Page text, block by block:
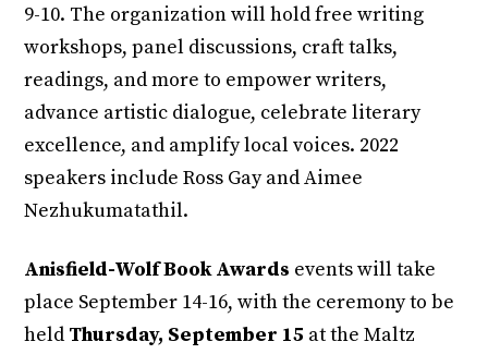
9-10. The organization will hold free writing
workshops, panel discussions, craft talks,
readings, and more to empower writers,
advance artistic dialogue, celebrate literary
excellence, and amplify local voices. 2022
speakers include Ross Gay and Aimee
Nezhukumatathil.
Anisfield-Wolf Book Awards events will take
place September 14-16, with the ceremony to be
held Thursday, September 15 at the Maltz